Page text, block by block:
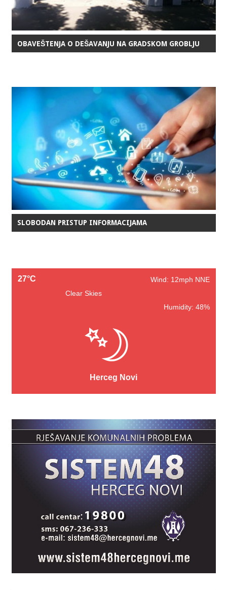
OBAVEŠTENJA O DEŠAVANJU NA GRADSKOM GROBLJU
SLOBODAN PRISTUP INFORMACIJAMA
27°C
Wind: 12mph NNE
Clear Skies
Humidity: 48%
Herceg Novi